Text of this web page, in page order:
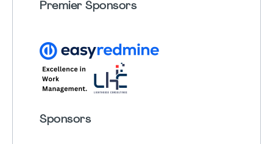
Premier Sponsors
Sponsors